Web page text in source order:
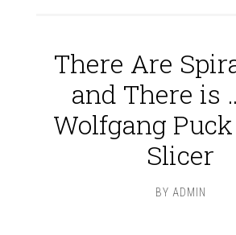
There Are
and There is
Wolfgang
Slicer
BY ADMIN